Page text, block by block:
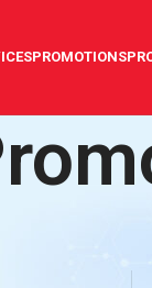
PROMOTIONS